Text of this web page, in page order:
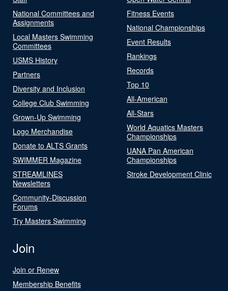
National Committees and
Assignments
Local Masters Swimming
Committees
USMS History
Partners
Diversity and Inclusion
College Club Swimming
Grown-Up Swimming
Logo Merchandise
Donate to ALTS Grants
SWIMMER Magazine
STREAMLINES
Newsletters
Community-Discussion
Forums
Try Masters Swimming
Fitness Events
National Championships
Event Results
Rankings
Records
Top 10
All-American
All-Stars
World Aquatics Masters
Championships
UANA Pan American
Championships
Stroke Development Clinic
Join
Join or Renew
Membership Benefits